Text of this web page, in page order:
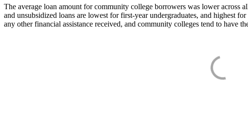
The average loan amount for community college borrowers was lower
and unsubsidized loans are lowest for first-year undergraduates, and highest
any other financial assistance received, and community colleges tend to have